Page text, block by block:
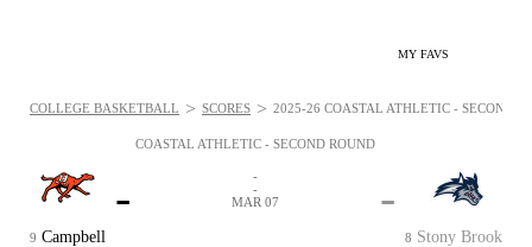
MY FAVS
COASTAL ATHLETIC - SECOND ROUND
9 Campbell
-
8 Stony Brook
-
-
-
MAR 07
COLLEGE BASKETBALL > SCORES > 2025-26 COASTAL ATHLETIC - SECOND